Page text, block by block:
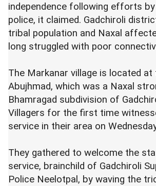
independence following efforts
police, it claimed. Gadchiroli
tribal population and Naxal
long struggled with poor
The Markanar village is located
Abujhmad, which was a Naxal
Bhamragad subdivision of
Villagers for the first time
service in their area on
They gathered to welcome the
service, brainchild of Gadchiroli
Police Neelotpal, by waving the